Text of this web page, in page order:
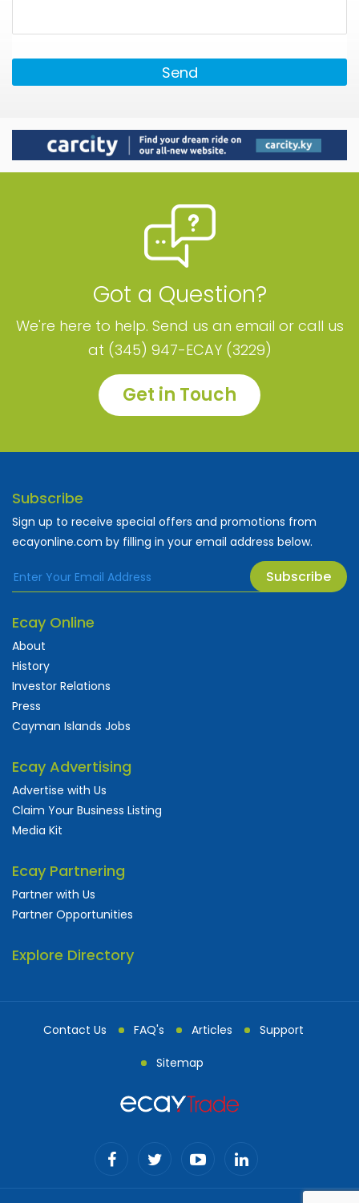
Send
Got a Question?
We're here to help. Send us an email or call us
at (345) 947-ECAY (3229)
Get in Touch
Subscribe
Sign up to receive special offers and promotions from
ecayonline.com by filling in your email address below.
Subscribe
Ecay Online
About
History
Investor Relations
Press
Cayman Islands Jobs
Ecay Advertising
Advertise with Us
Claim Your Business Listing
Media Kit
Ecay Partnering
Partner with Us
Partner Opportunities
Explore Directory
Contact Us FAQ's Articles Support
Sitemap